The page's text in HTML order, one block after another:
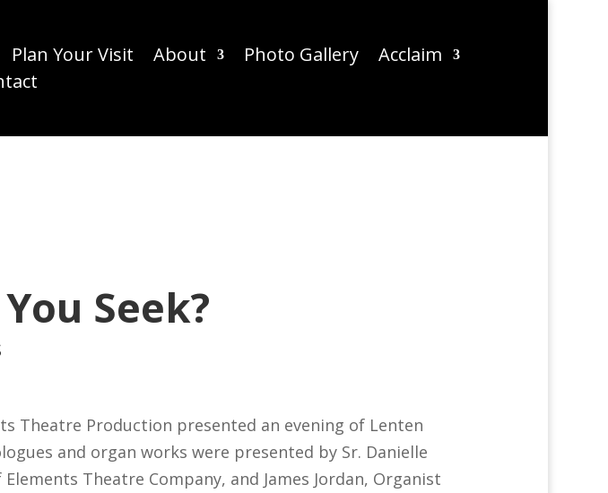
Plan Your Visit About Photo Gallery
Acclaim
Seek?
Theatre Production presented an evening of Lenten
and organ works were presented by Sr. Danielle
Theatre Company, and James Jordan, Organist